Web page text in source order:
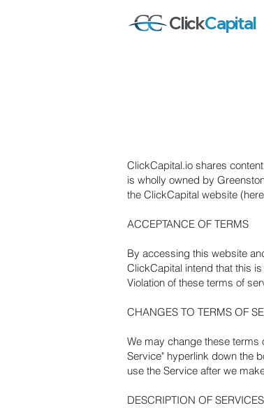
ClickCapital
ClickCapital.io shares
is wholly owned by
the ClickCapital website
ACCEPTANCE OF TERMS
By accessing this website
ClickCapital intend that this
Violation of these terms of
CHANGES TO TERMS OF
We may change these terms
Service" hyperlink down the
use the Service after we
DESCRIPTION OF SERVICES